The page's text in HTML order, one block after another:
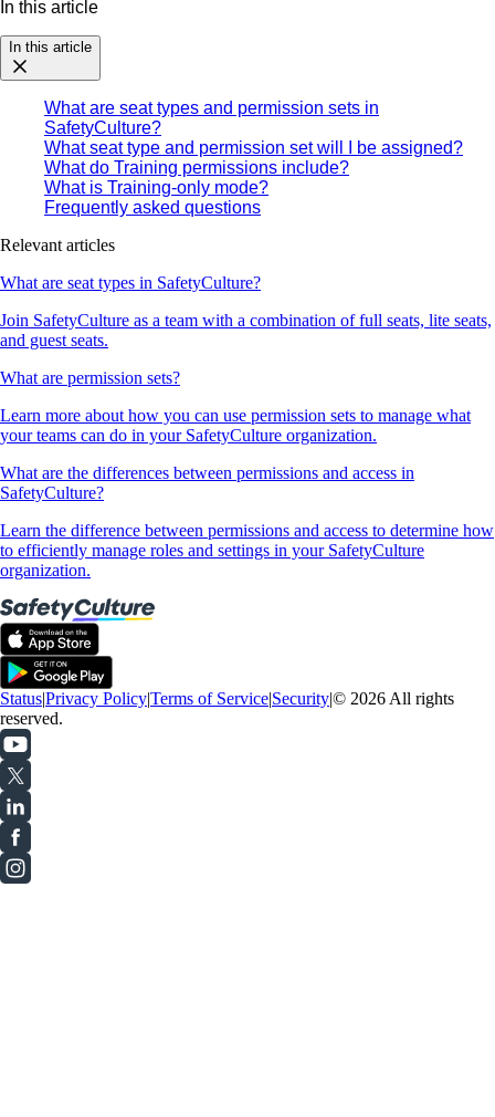
In this article
In this article
What are seat types and permission sets in
SafetyCulture?
What seat type and permission set will I be assigned?
What do Training permissions include?
What is Training-only mode?
Frequently asked questions
Relevant articles
What are seat types in SafetyCulture?
Join SafetyCulture as a team with a combination of full seats, lite seats,
and guest seats.
What are permission sets?
Learn more about how you can use permission sets to manage what
your teams can do in your SafetyCulture organization.
What are the differences between permissions and access in
SafetyCulture?
Learn the difference between permissions and access to determine how
to efficiently manage roles and settings in your SafetyCulture
organization.
Status|Privacy Policy|Terms of Service|Security|© 2026 All rights
reserved.